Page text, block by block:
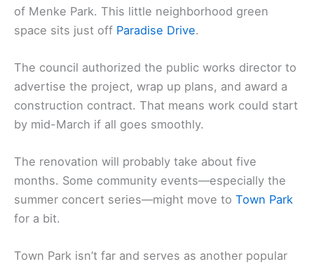
of Menke Park. This little neighborhood green
space sits just off Paradise Drive.
The council authorized the public works director to
advertise the project, wrap up plans, and award a
construction contract. That means work could start
by mid-March if all goes smoothly.
The renovation will probably take about five
months. Some community events—especially the
summer concert series—might move to Town Park
for a bit.
Town Park isn’t far and serves as another popular